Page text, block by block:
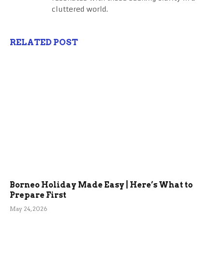
cluttered world.
RELATED POST
Borneo Holiday Made Easy | Here’s What to
Prepare First
May 24, 2026